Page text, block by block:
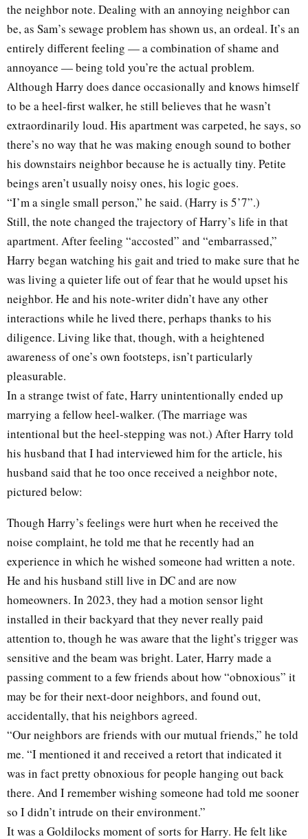
the neighbor note. Dealing with an annoying neighbor can
be, as Sam’s sewage problem has shown us, an ordeal. It’s an
entirely different feeling — a combination of shame and
annoyance — being told you’re the actual problem.
Although Harry does dance occasionally and knows himself
to be a heel-first walker, he still believes that he wasn’t
extraordinarily loud. His apartment was carpeted, he says, so
there’s no way that he was making enough sound to bother
his downstairs neighbor because he is actually tiny. Petite
beings aren’t usually noisy ones, his logic goes.
“I’m a single small person,” he said. (Harry is 5’7”.)
Still, the note changed the trajectory of Harry’s life in that
apartment. After feeling “accosted” and “embarrassed,”
Harry began watching his gait and tried to make sure that he
was living a quieter life out of fear that he would upset his
neighbor. He and his note-writer didn’t have any other
interactions while he lived there, perhaps thanks to his
diligence. Living like that, though, with a heightened
awareness of one’s own footsteps, isn’t particularly
pleasurable.
In a strange twist of fate, Harry unintentionally ended up
marrying a fellow heel-walker. (The marriage was
intentional but the heel-stepping was not.) After Harry told
his husband that I had interviewed him for the article, his
husband said that he too once received a neighbor note,
pictured below:
Though Harry’s feelings were hurt when he received the
noise complaint, he told me that he recently had an
experience in which he wished someone had written a note.
He and his husband still live in DC and are now
homeowners. In 2023, they had a motion sensor light
installed in their backyard that they never really paid
attention to, though he was aware that the light’s trigger was
sensitive and the beam was bright. Later, Harry made a
passing comment to a few friends about how “obnoxious” it
may be for their next-door neighbors, and found out,
accidentally, that his neighbors agreed.
“Our neighbors are friends with our mutual friends,” he told
me. “I mentioned it and received a retort that indicated it
was in fact pretty obnoxious for people hanging out back
there. And I remember wishing someone had told me sooner
so I didn’t intrude on their environment.”
It was a Goldilocks moment of sorts for Harry. He felt like